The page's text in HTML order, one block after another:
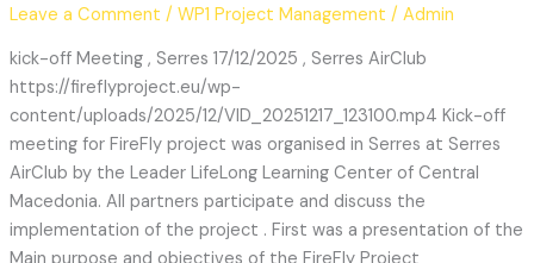
Leave a Comment / WP1 Project Management / Admin
kick-off Meeting , Serres 17/12/2025 , Serres AirClub
https://fireflyproject.eu/wp-
content/uploads/2025/12/VID_20251217_123100.mp4 Kick-off
meeting for FireFly project was organised in Serres at Serres
AirClub by the Leader LifeLong Learning Center of Central
Macedonia. All partners participate and discuss the
implementation of the project . First was a presentation of the